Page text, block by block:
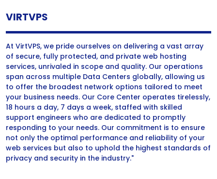
VIRTVPS
At VirtVPS, we pride ourselves on delivering a vast array
of secure, fully protected, and private web hosting
services, unrivaled in scope and quality. Our operations
span across multiple Data Centers globally, allowing us
to offer the broadest network options tailored to meet
your business needs. Our Core Center operates tirelessly,
18 hours a day, 7 days a week, staffed with skilled
support engineers who are dedicated to promptly
responding to your needs. Our commitment is to ensure
not only the optimal performance and reliability of your
web services but also to uphold the highest standards of
privacy and security in the industry."